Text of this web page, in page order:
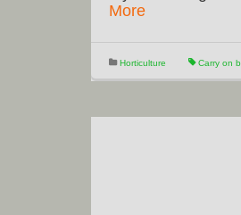
More
Horticulture Carry on